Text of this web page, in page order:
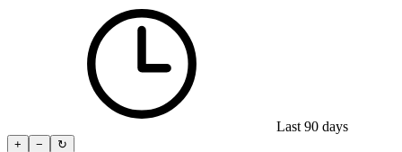
Last 90 days
+ − ↻